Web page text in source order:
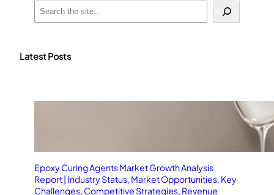
c
Latest Posts
Epoxy Curing Agents Market Growth Analysis
Report | Industry Status, Market Opportunities, Key
Challenges, Competitive Strategies, Revenue